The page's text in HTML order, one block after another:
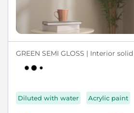
GREEN SEMI GLOSS | Interior
Diluted with water Acrylic paint